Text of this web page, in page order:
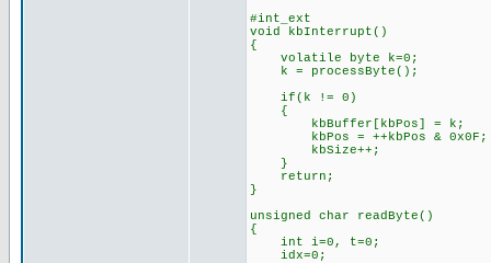
#int_ext
void kbInterrupt()
{
volatile byte k=0;
k = processByte();
if(k != 0)
{
kbBuffer[kbPos] = k;
kbPos = ++kbPos & 0x0F;
kbSize++;
}
return;
}
unsigned char readByte()
{
int i=0, t=0;
idx=0;